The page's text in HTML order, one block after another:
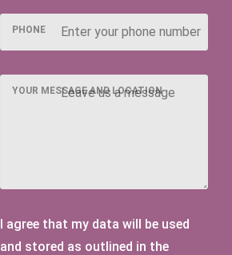
PHONE
YOUR MESSAGE AND LOCATION
I agree that my data will be used
and stored as outlined in the